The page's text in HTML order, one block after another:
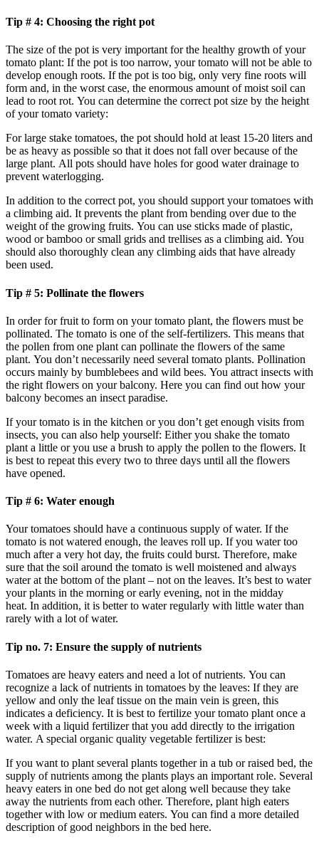
Tip # 4: Choosing the right pot
The size of the pot is very important for the healthy growth of your
tomato plant: If the pot is too narrow, your tomato will not be able to
develop enough roots. If the pot is too big, only very fine roots will
form and, in the worst case, the enormous amount of moist soil can
lead to root rot. You can determine the correct pot size by the height
of your tomato variety:
For large stake tomatoes, the pot should hold at least 15-20 liters and
be as heavy as possible so that it does not fall over because of the
large plant. All pots should have holes for good water drainage to
prevent waterlogging.
In addition to the correct pot, you should support your tomatoes with
a climbing aid. It prevents the plant from bending over due to the
weight of the growing fruits. You can use sticks made of plastic,
wood or bamboo or small grids and trellises as a climbing aid. You
should also thoroughly clean any climbing aids that have already
been used.
Tip # 5: Pollinate the flowers
In order for fruit to form on your tomato plant, the flowers must be
pollinated. The tomato is one of the self-fertilizers. This means that
the pollen from one plant can pollinate the flowers of the same
plant. You don’t necessarily need several tomato plants. Pollination
occurs mainly by bumblebees and wild bees. You attract insects with
the right flowers on your balcony. Here you can find out how your
balcony becomes an insect paradise.
If your tomato is in the kitchen or you don’t get enough visits from
insects, you can also help yourself: Either you shake the tomato
plant a little or you use a brush to apply the pollen to the flowers. It
is best to repeat this every two to three days until all the flowers
have opened.
Tip # 6: Water enough
Your tomatoes should have a continuous supply of water. If the
tomato is not watered enough, the leaves roll up. If you water too
much after a very hot day, the fruits could burst. Therefore, make
sure that the soil around the tomato is well moistened and always
water at the bottom of the plant – not on the leaves. It’s best to water
your plants in the morning or early evening, not in the midday
heat. In addition, it is better to water regularly with little water than
rarely with a lot of water.
Tip no. 7: Ensure the supply of nutrients
Tomatoes are heavy eaters and need a lot of nutrients. You can
recognize a lack of nutrients in tomatoes by the leaves: If they are
yellow and only the leaf tissue on the main vein is green, this
indicates a deficiency. It is best to fertilize your tomato plant once a
week with a liquid fertilizer that you add directly to the irrigation
water. A special organic quality vegetable fertilizer is best:
If you want to plant several plants together in a tub or raised bed, the
supply of nutrients among the plants plays an important role. Several
heavy eaters in one bed do not get along well because they take
away the nutrients from each other. Therefore, plant high eaters
together with low or medium eaters. You can find a more detailed
description of good neighbors in the bed here.